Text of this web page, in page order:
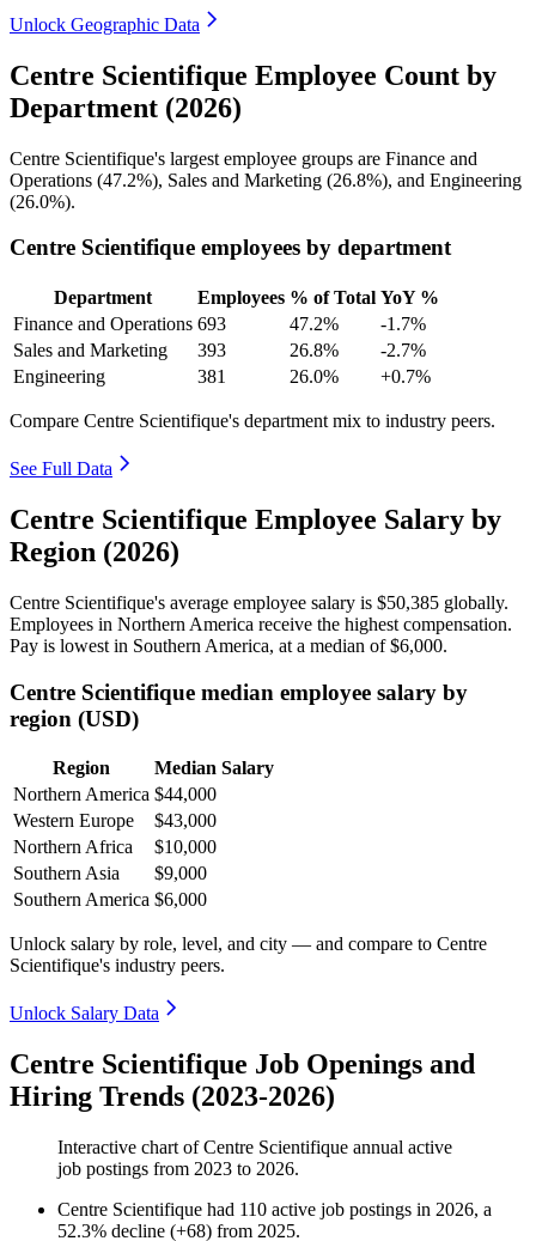
Unlock Geographic Data
Centre Scientifique Employee Count by
Department (2026)
Centre Scientifique's largest employee groups are Finance and
Operations (47.2%), Sales and Marketing (26.8%), and Engineering
(26.0%).
Centre Scientifique employees by department
Department Employees % of Total YoY %
Finance and Operations 693 47.2%
-1.7%
Sales and Marketing
393 26.8%
-2.7%
Engineering
381 26.0% +0.7%
Compare Centre Scientifique's department mix to industry peers.
See Full Data
Centre Scientifique Employee Salary by
Region (2026)
Centre Scientifique's average employee salary is $50,385 globally.
Employees in Northern America receive the highest compensation.
Pay is lowest in Southern America, at a median of$6,000.
Centre Scientifique median employee salary by
region (USD)
Region
Median Salary
Northern America $44,000
Western Europe
$43,000
Northern Africa
$10,000
Southern Asia
$9,000
Southern America $6,000
Unlock salary by role, level, and city — and compare to Centre
Scientifique's industry peers.
Unlock Salary Data
Centre Scientifique Job Openings and
Hiring Trends (2023-2026)
Interactive chart ofCentre Scientifique annual active
job postings from 2023 to 2026.
Centre Scientifique had 110 active job postings in 2026, a
52.3% decline (+68) from 2025.